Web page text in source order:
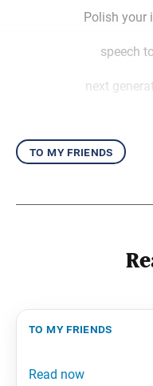
Polish your
speech
next
to my friends
to my friends